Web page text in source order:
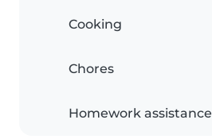
Cooking
Chores
Homework assistance